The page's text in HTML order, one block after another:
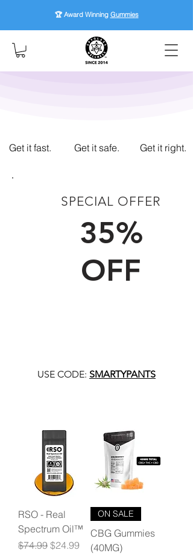
🏆 Award Winning Gummies
Get it fast. Get it safe. Get it right.
SPECIAL OFFER
35%
OFF
USE CODE: SMARTYPANTS
RSO - Real
Spectrum Oil™
Regular Price
$74.99 Sale Price
$24.99
ON SALE
CBG Gummies
(40MG)